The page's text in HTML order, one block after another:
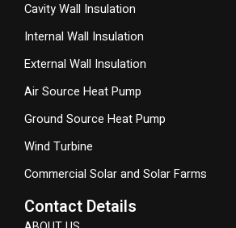
Cavity Wall Insulation
Internal Wall Insulation
External Wall Insulation
Air Source Heat Pump
Ground Source Heat Pump
Wind Turbine
Commercial Solar and Solar Farms
Contact Details